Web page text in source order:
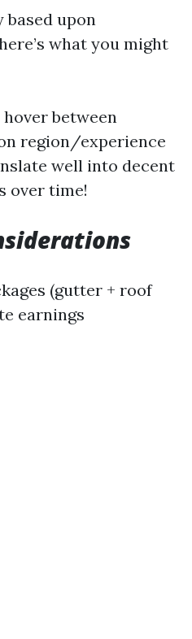
based upon
what you might
between
region/experience
well into decent
over time!
(gutter + roof
earnings